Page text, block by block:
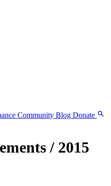
Community Blog Donate
/ 2015